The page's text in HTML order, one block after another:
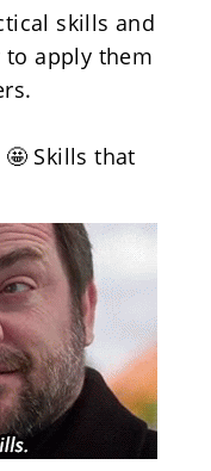
skills and
apply them
🤩 Skills that